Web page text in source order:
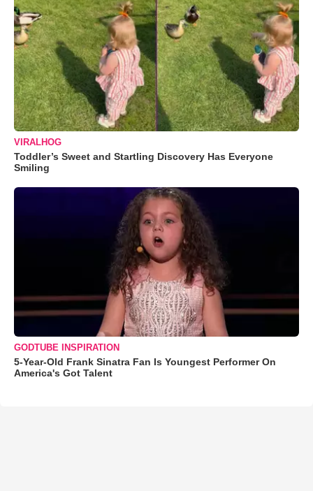
VIRALHOG
Toddler’s Sweet and Startling Discovery Has Everyone
Smiling
GODTUBE INSPIRATION
5-Year-Old Frank Sinatra Fan Is Youngest Performer On
America's Got Talent